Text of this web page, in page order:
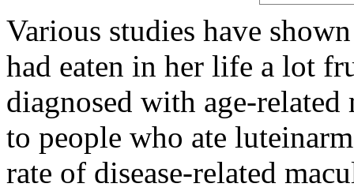
Various studies have
had eaten in her life a lot
diagnosed with age-
to people who ate
rate of disease-related